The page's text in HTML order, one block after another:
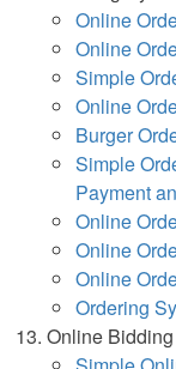
Online
Online
Simple
Online
Burger
Simple
Payment
Online
Online
Online
Ordering
Online